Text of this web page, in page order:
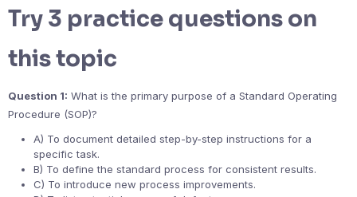
Try 3 practice questions on
this topic
Question 1: What is the primary purpose of a Standard Operating
Procedure (SOP)?
A) To document detailed step-by-step instructions for a
specific task.
B) To define the standard process for consistent results.
C) To introduce new process improvements.